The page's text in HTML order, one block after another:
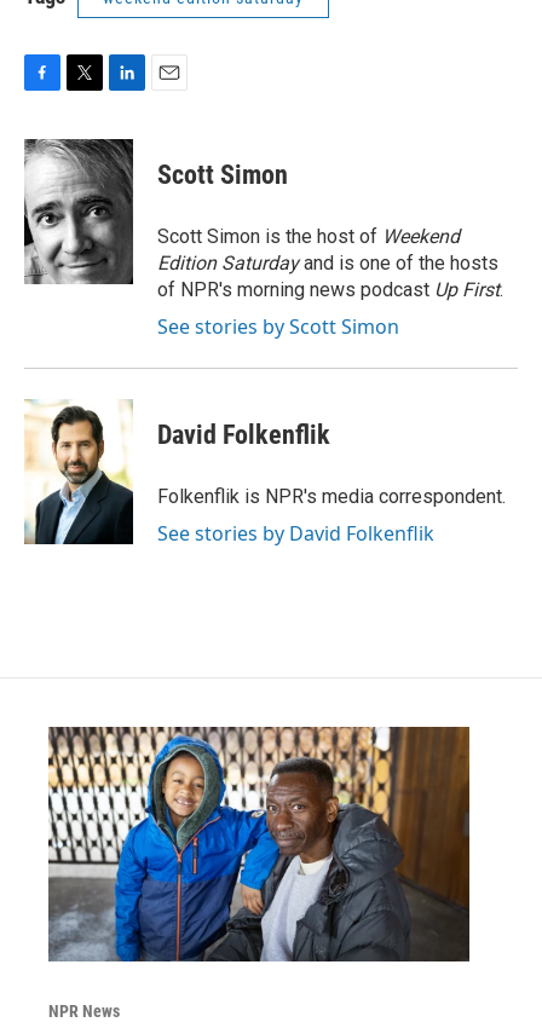
c
e
b
o
o
k
i
t
t
e
r
n
k
d
I
n
Scott Simon
Scott Simon is the host of Weekend
Edition Saturdayand is one of the hosts
of NPR's morning news podcast Up First.
See stories by Scott Simon
David Folkenflik
Folkenflik is NPR's media correspondent.
See stories by David Folkenflik
NPR News